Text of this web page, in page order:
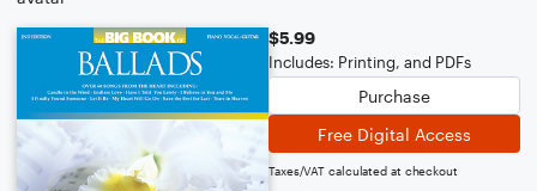
$5.99
Includes: Printing, and PDFs
Purchase
Free Digital Access
Taxes/VAT calculated at checkout